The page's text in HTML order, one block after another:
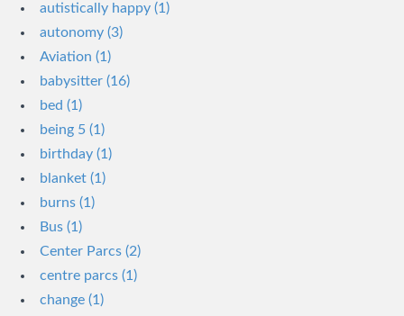
autistically happy (1)
autonomy (3)
Aviation (1)
babysitter (16)
bed (1)
being 5 (1)
birthday (1)
blanket (1)
burns (1)
Bus (1)
Center Parcs (2)
centre parcs (1)
change (1)